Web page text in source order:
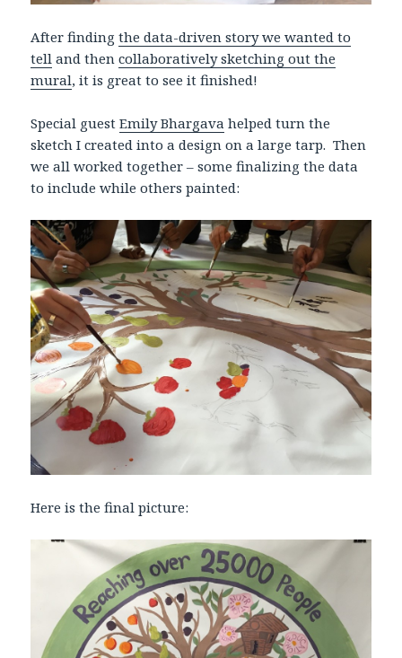
After findingthe data-driven story we wanted to
tell and thencollaboratively sketching out the
mural, it is great to see it finished!
Special guestEmily Bhargava helped turn the
sketch I created into a design on a large tarp. Then
we all worked together – some finalizing the data
to include while others painted:
Here is the final picture: